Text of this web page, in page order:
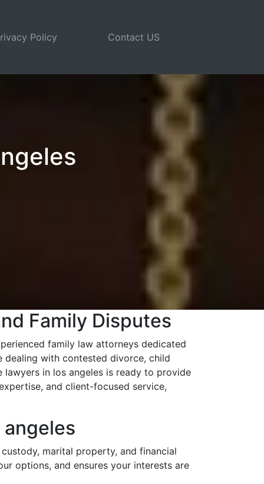
Policy Contact US
Family Disputes
family law attorneys dedicated
with contested divorce, child
in los angeles is ready to provide
and client-focused service,
angeles
marital property, and financial
options, and ensures your interests are